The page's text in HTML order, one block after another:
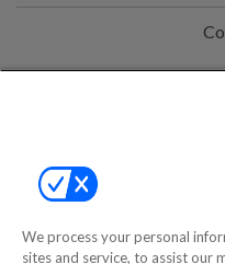
We process your personal
sites and service, to assist our